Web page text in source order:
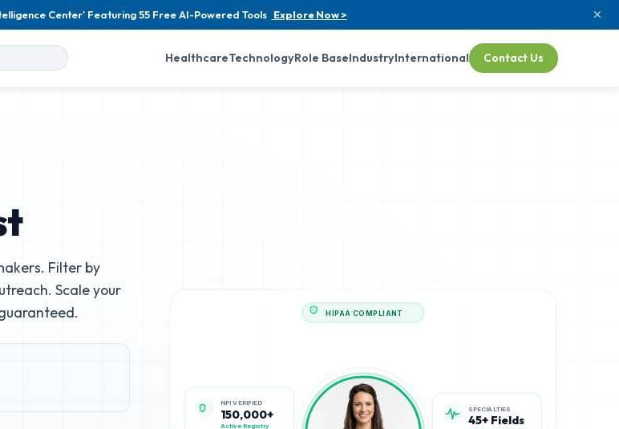
Center' Featuring 55 Free AI-Powered Tools Explore Now >
HealthcareTechnologyRole BaseIndustryInternational Contact Us
Filter by
Scale your
HIPAA COMPLIANT
NPI VERIFIED
150,000+ 45+ Fields